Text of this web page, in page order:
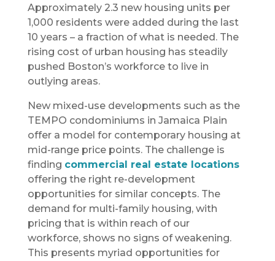
Approximately 2.3 new housing units per
1,000 residents were added during the last
10 years – a fraction of what is needed. The
rising cost of urban housing has steadily
pushed Boston’s workforce to live in
outlying areas.
New mixed-use developments such as the
TEMPO condominiums in Jamaica Plain
offer a model for contemporary housing at
mid-range price points. The challenge is
finding commercial real estate locations
offering the right re-development
opportunities for similar concepts. The
demand for multi-family housing, with
pricing that is within reach of our
workforce, shows no signs of weakening.
This presents myriad opportunities for